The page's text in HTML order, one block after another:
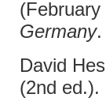
(February
Germany.
David
(2nd